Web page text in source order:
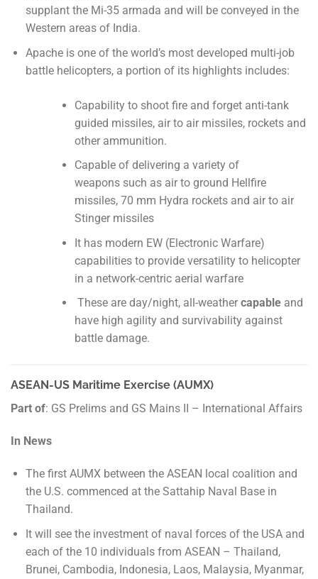
supplant the Mi-35 armada and will be conveyed in the
Western areas of India.
Apache is one of the world’s most developed multi-job
battle helicopters, a portion of its highlights includes:
Capability to shoot fire and forget anti-tank
guided missiles, air to air missiles, rockets and
other ammunition.
Capable of delivering a variety of
weapons such as air to ground Hellfire
missiles, 70 mm Hydra rockets and air to air
Stinger missiles
It has modern EW (Electronic Warfare)
capabilities to provide versatility to helicopter
in a network-centric aerial warfare
These are day/night, all-weathercapableand
have high agility and survivability against
battle damage.
ASEAN-US Maritime Exercise (AUMX)
Part of: GS Prelims and GS Mains II – International Affairs
In News
The first AUMX between the ASEAN local coalition and
the U.S. commenced at the Sattahip Naval Base in
Thailand.
It will see the investment of naval forces of the USA and
each of the 10 individuals from ASEAN – Thailand,
Brunei, Cambodia, Indonesia, Laos, Malaysia, Myanmar,